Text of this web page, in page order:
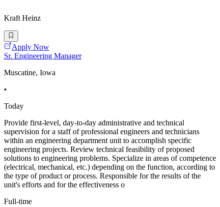
Kraft Heinz
Apply Now
Sr. Engineering Manager
Muscatine, Iowa
•
Today
Provide first-level, day-to-day administrative and technical
supervision for a staff of professional engineers and technicians
within an engineering department unit to accomplish specific
engineering projects. Review technical feasibility of proposed
solutions to engineering problems. Specialize in areas of competence
(electrical, mechanical, etc.) depending on the function, according to
the type of product or process. Responsible for the results of the
unit's efforts and for the effectiveness o
Full-time